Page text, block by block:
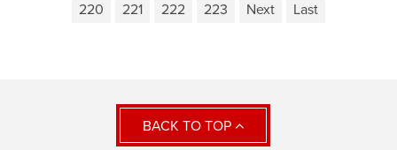
220
221 222 223 Next Last
BACK TO TOP